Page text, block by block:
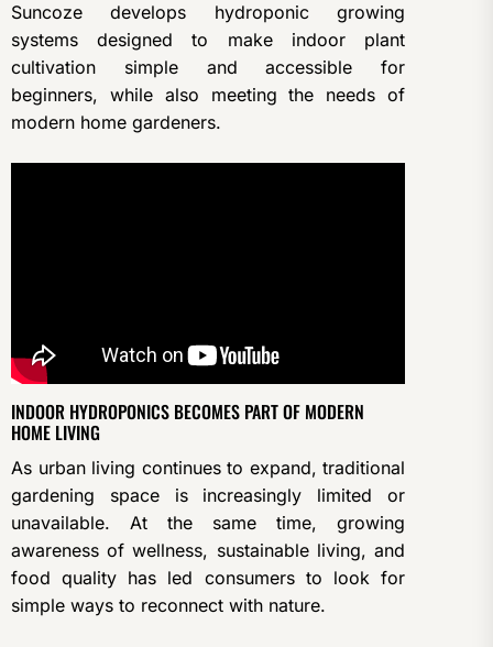
Suncoze develops hydroponic growing
systems designed to make indoor plant
cultivation simple and accessible for
beginners, while also meeting the needs of
modern home gardeners.
INDOOR HYDROPONICS BECOMES PART OF MODERN
HOME LIVING
As urban living continues to expand, traditional
gardening space is increasingly limited or
unavailable. At the same time, growing
awareness of wellness, sustainable living, and
food quality has led consumers to look for
simple ways to reconnect with nature.